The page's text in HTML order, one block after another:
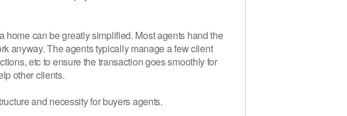
can be greatly simplified. Most agents hand the
anyway. The agents typically manage a few client
etc to ensure the transaction goes smoothly for
other clients.
and necessity for buyers agents.